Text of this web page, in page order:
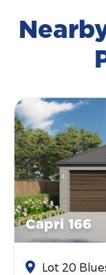
Capri 166
Lot 20